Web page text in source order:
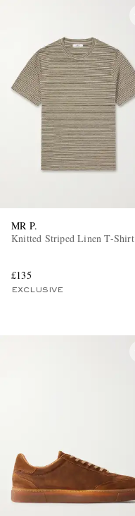
MR P.
Knitted Striped Linen T-Shirt
£135
EXCLUSIVE